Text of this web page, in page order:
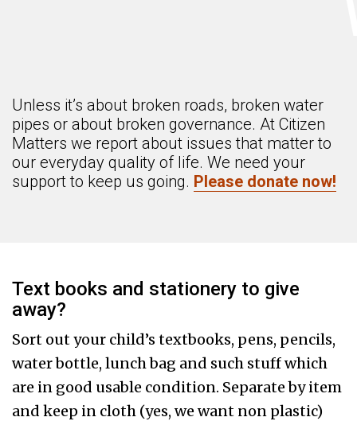
Unless it’s about broken roads, broken water
pipes or about broken governance. At Citizen
Matters we report about issues that matter to
our everyday quality of life. We need your
support to keep us going. Please donate now!
Text books and stationery to give
away?
Sort out your child’s textbooks, pens, pencils,
water bottle, lunch bag and such stuff which
are in good usable condition. Separate by item
and keep in cloth (yes, we want non plastic)